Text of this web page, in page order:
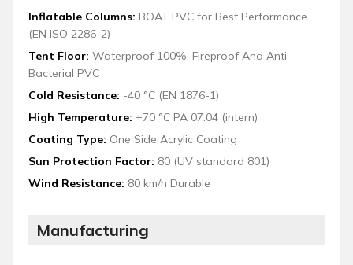
Inflatable Columns: BOAT PVC for Best Performance
(EN ISO 2286-2)
Tent Floor: Waterproof 100%, Fireproof And Anti-
Bacterial PVC
Cold Resistance: -40 °C (EN 1876-1)
High Temperature: +70 °C PA 07.04 (intern)
Coating Type: One Side Acrylic Coating
Sun Protection Factor: 80 (UV standard 801)
Wind Resistance: 80 km/h Durable
Manufacturing